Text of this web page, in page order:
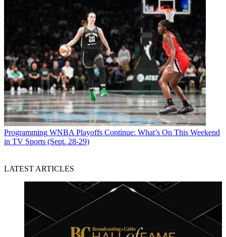
Programming WNBA Playoffs Continue: What’s On This Weekend
in TV Sports (Sept. 28-29)
LATEST ARTICLES